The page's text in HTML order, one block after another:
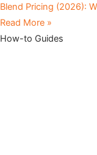
Blend Pricing (2026):
Read More »
How-to Guides